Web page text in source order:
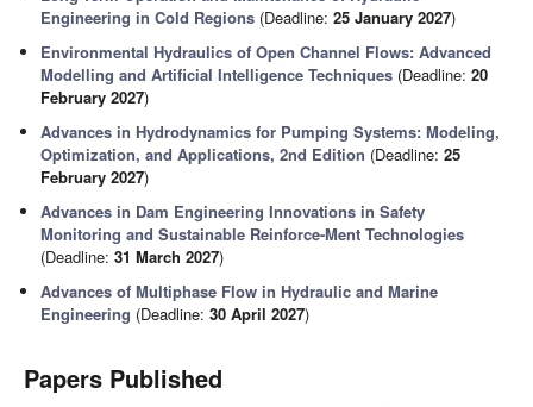
Engineering in Cold Regions (Deadline:25 January 2027)
Environmental Hydraulics of Open Channel Flows: Advanced
Modelling and Artificial Intelligence Techniques (Deadline:20
February 2027)
Advances in Hydrodynamics for Pumping Systems: Modeling,
Optimization, and Applications, 2nd Edition (Deadline:25
February 2027)
Advances in Dam Engineering Innovations in Safety
Monitoring and Sustainable Reinforce-Ment Technologies
(Deadline:31 March 2027)
Advances of Multiphase Flow in Hydraulic and Marine
Engineering (Deadline:30 April 2027)
Papers Published